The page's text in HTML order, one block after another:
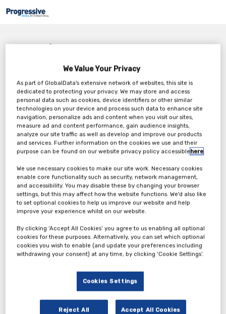
Nothing Found
It seems we can’t find what you’re looking for. Perhaps searching can
help.
We Value Your Privacy
As part of GlobalData's extensive network of websites, this site is
dedicated to protecting your privacy. We may store and access
personal data such as cookies, device identifiers or other similar
technologies on your device and process such data to enhance site
navigation, personalize ads and content when you visit our sites,
measure ad and content performance, gain audience insights,
analyze our site traffic as well as develop and improve our products
and services. Further information on the cookies we use and their
purpose can be found on our website privacy policy accessiblehere.
We use necessary cookies to make our site work. Necessary cookies
enable core functionality such as security, network management,
and accessibility. You may disable these by changing your browser
settings, but this may affect how the website functions. We'd also like
to set optional cookies to help us improve our website and help
improve your experience whilst on our website.
By clicking ‘Accept All Cookies’ you agree to us enabling all optional
cookies for these purposes. Alternatively, you can set which optional
cookies you wish to enable (and update your preferences including
withdrawing your consent) at any time, by clicking ‘Cookie Settings’.
Cookies Settings
Reject All Accept All Cookies